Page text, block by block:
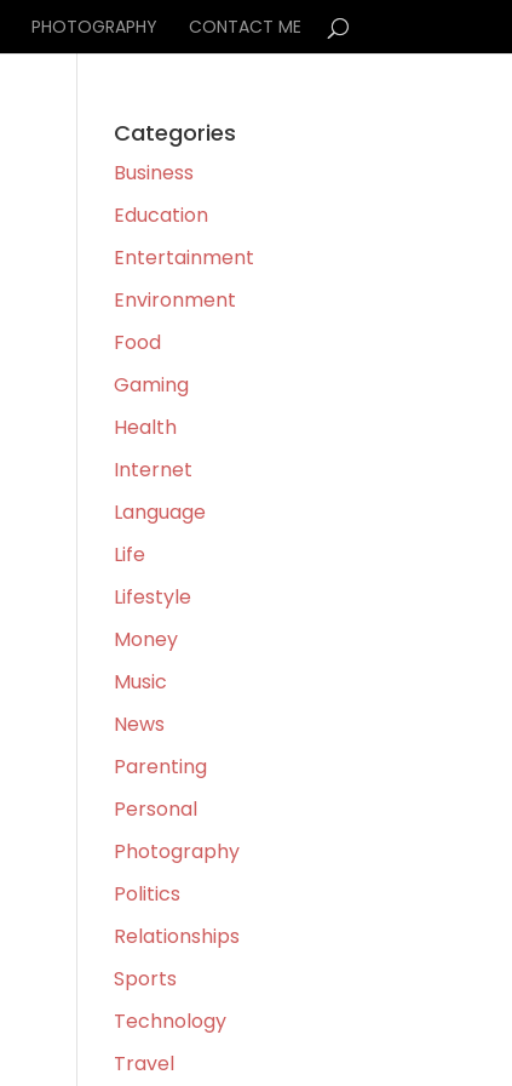
PHOTOGRAPHY CONTACT ME
Categories
Business
Education
Entertainment
Environment
Food
Gaming
Health
Internet
Language
Life
Lifestyle
Money
Music
News
Parenting
Personal
Photography
Politics
Relationships
Sports
Technology
Travel